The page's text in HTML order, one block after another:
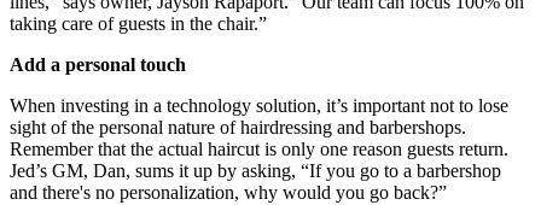
taking care of guests in the chair.”
Add a personal touch
When investing in a technology solution, it’s important not to lose
sight of the personal nature of hairdressing and barbershops.
Remember that the actual haircut is only one reason guests return.
Jed’s GM, Dan, sums it up by asking, “If you go to a barbershop
and there's no personalization, why would you go back?”